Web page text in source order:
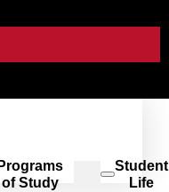
Programs
of Study
Student
Life